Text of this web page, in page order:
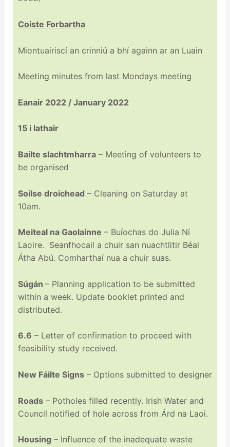
Coiste Forbartha
Miontuairiscí an crinniú a bhí againn ar an Luain
Meeting minutes from last Mondays meeting
Eanair 2022 / January 2022
15 i lathair
Bailte slachtmharra– Meeting of volunteers to
be organised
Soilse droichead – Cleaning on Saturday at
10am.
Meiteal na Gaolainne – Buíochas do Julia Ní
Laoire. Seanfhocail a chuir san nuachtlitir Béal
Átha Abú. Comharthaí nua a chuir suas.
Súgán – Planning application to be submitted
within a week. Update booklet printed and
distributed.
6.6 – Letter of confirmation to proceed with
feasibility study received.
New Fáilte Signs– Options submitted to designer
Roads– Potholes filled recently. Irish Water and
Council notified of hole across from Árd na Laoi.
Housing – Influence of the inadequate waste